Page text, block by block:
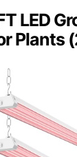
LED
Plants